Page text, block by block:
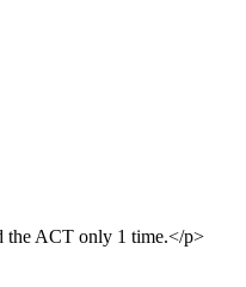
the ACT only 1 time.</p>